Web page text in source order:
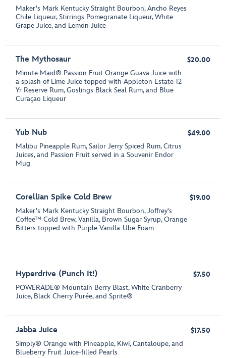
Maker's Mark Kentucky Straight Bourbon, Ancho Reyes
Chile Liqueur, Stirrings Pomegranate Liqueur, White
Grape Juice, and Lemon Juice
The Mythosaur
Minute Maid® Passion Fruit Orange Guava Juice with
a splash of Lime Juice topped with Appleton Estate 12
Yr Reserve Rum, Goslings Black Seal Rum, and Blue
Curaçao Liqueur
$20.00
Yub Nub
Malibu Pineapple Rum, Sailor Jerry Spiced Rum, Citrus
Juices, and Passion Fruit served in a Souvenir Endor
Mug
$49.00
Corellian Spike Cold Brew
Maker's Mark Kentucky Straight Bourbon, Joffrey's
Coffee™ Cold Brew, Vanilla, Brown Sugar Syrup, Orange
Bitters topped with Purple Vanilla-Ube Foam
$19.00
Hyperdrive (Punch It!)
POWERADE® Mountain Berry Blast, White Cranberry
Juice, Black Cherry Purée, and Sprite®
$7.50
Jabba Juice
Simply® Orange with Pineapple, Kiwi, Cantaloupe, and
Blueberry Fruit Juice-filled Pearls
$17.50